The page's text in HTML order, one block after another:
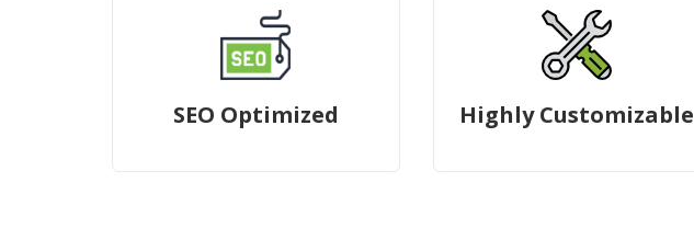
SEO Optimized Highly Customizable